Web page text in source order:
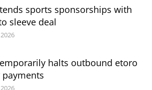
sports sponsorships with
sleeve deal
halts outbound etoro
payments